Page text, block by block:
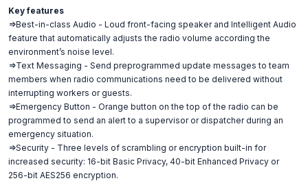
Key features
=>Best-in-class Audio - Loud front-facing speaker and Intelligent Audio
feature that automatically adjusts the radio volume according the
environment’s noise level.
=>Text Messaging - Send preprogrammed update messages to team
members when radio communications need to be delivered without
interrupting workers or guests.
=>Emergency Button - Orange button on the top of the radio can be
programmed to send an alert to a supervisor or dispatcher during an
emergency situation.
=>Security - Three levels of scrambling or encryption built-in for
increased security: 16-bit Basic Privacy, 40-bit Enhanced Privacy or
256-bit AES256 encryption.